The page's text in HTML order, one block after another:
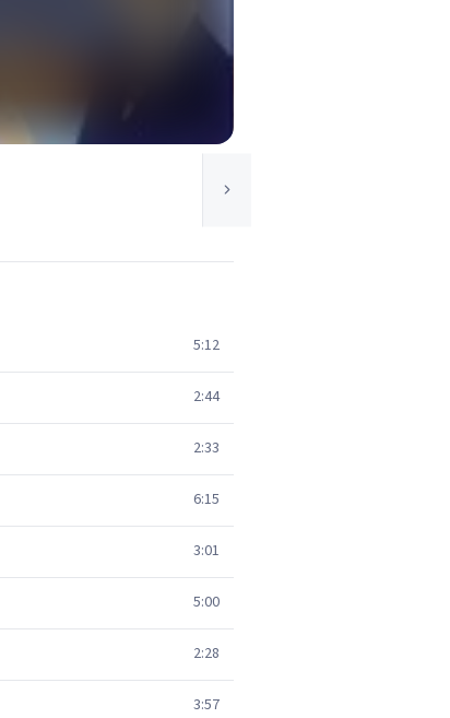
5:12
2:44
2:33
6:15
3:01
5:00
2:28
3:57